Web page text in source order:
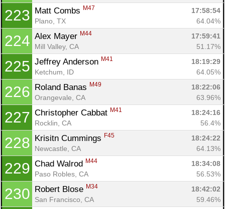
223 Matt Combs M47
17:58:54
Plano, TX
64.04%
224 Alex Mayer M44
17:59:41
Mill Valley, CA
51.17%
225 Jeffrey Anderson M41
18:19:29
Ketchum, ID
64.05%
226 Roland Banas M49
18:22:06
Orangevale, CA
63.96%
227 Christopher Cabbat M41
18:24:16
Rocklin, CA
56.4%
228 Krisitn Cummings F45
18:24:22
Newcastle, CA
64.13%
229 Chad Walrod M44
18:34:08
Paso Robles, CA
56.53%
230 Robert Blose M34
18:42:02
San Francisco, CA
59.46%